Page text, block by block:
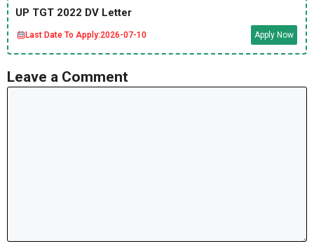
UP TGT 2022 DV Letter
Last Date To Apply:2026-07-10 Apply Now
Leave a Comment